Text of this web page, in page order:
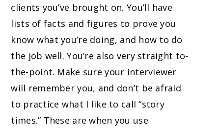
clients you’ve brought on. You’ll have
lists of facts and figures to prove you
know what you’re doing, and how to do
the job well. You’re also very straight to-
the-point. Make sure your interviewer
will remember you, and don’t be afraid
to practice what I like to call “story
times.” These are when you use